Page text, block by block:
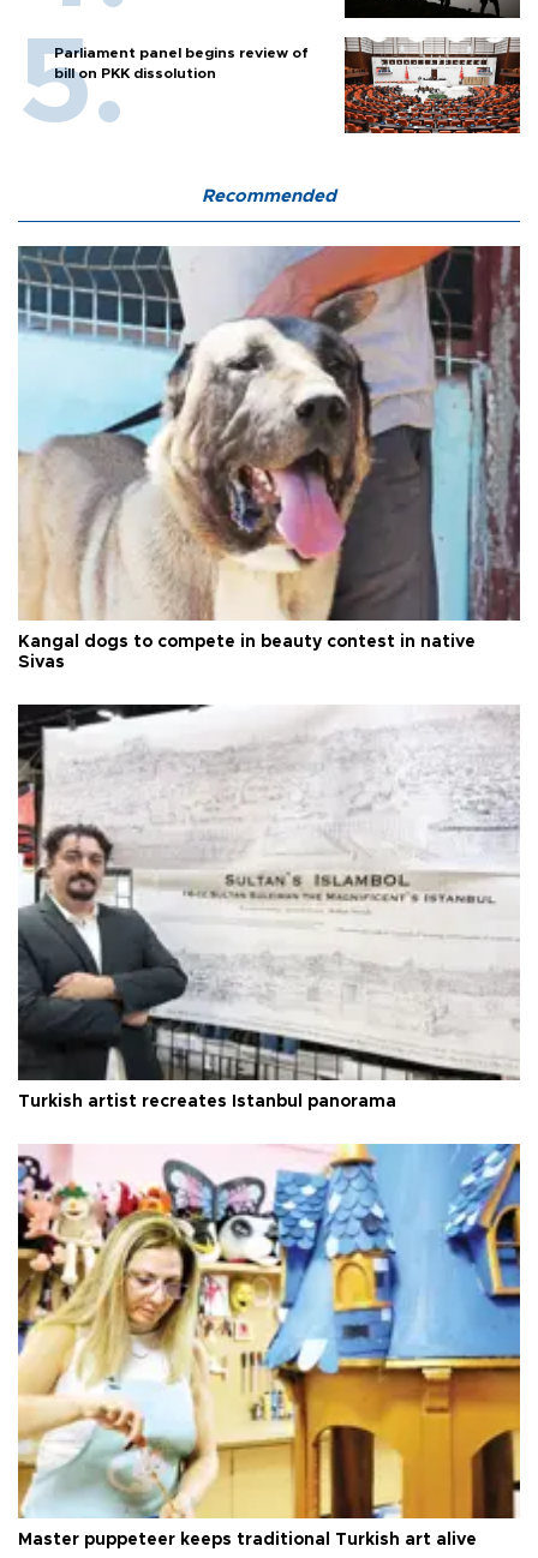
Parliament panel begins review of
bill on PKK dissolution
Recommended
Kangal dogs to compete in beauty contest in native
Sivas
Turkish artist recreates Istanbul panorama
Master puppeteer keeps traditional Turkish art alive